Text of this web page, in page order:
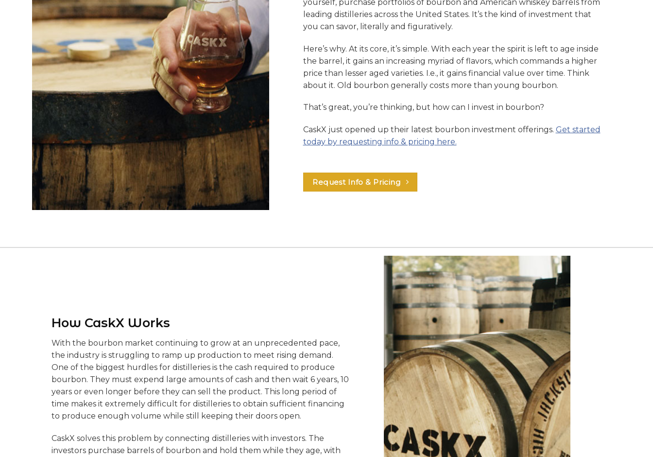
yourself, purchase portfolios of bourbon and American whiskey barrels from
leading distilleries across the United States. It’s the kind of investment that
you can savor, literally and figuratively.
Here’s why. At its core, it’s simple. With each year the spirit is left to age inside
the barrel, it gains an increasing myriad of flavors, which commands a higher
price than lesser aged varieties. I.e., it gains financial value over time. Think
about it. Old bourbon generally costs more than young bourbon.
That’s great, you’re thinking, but how can I invest in bourbon?
CaskX just opened up their latest bourbon investment offerings. Get started
today by requesting info & pricing here.
Request Info & Pricing
How CaskX Works
With the bourbon market continuing to grow at an unprecedented pace,
the industry is struggling to ramp up production to meet rising demand.
One of the biggest hurdles for distilleries is the cash required to produce
bourbon. They must expend large amounts of cash and then wait 6 years, 10
years or even longer before they can sell the product. This long period of
time makes it extremely difficult for distilleries to obtain sufficient financing
to produce enough volume while still keeping their doors open.
CaskX solves this problem by connecting distilleries with investors. The
investors purchase barrels of bourbon and hold them while they age, with